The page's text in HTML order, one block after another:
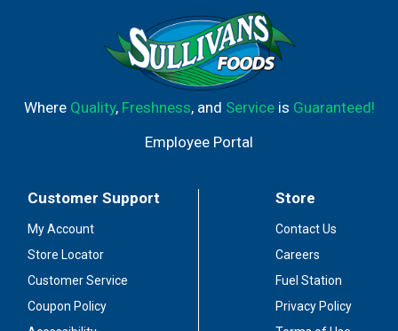
Where Quality, Freshness, and Serviceis Guaranteed!
Employee Portal
Customer Support
My Account
Store Locator
Customer Service
Coupon Policy
Store
Contact Us
Careers
Fuel Station
Privacy Policy